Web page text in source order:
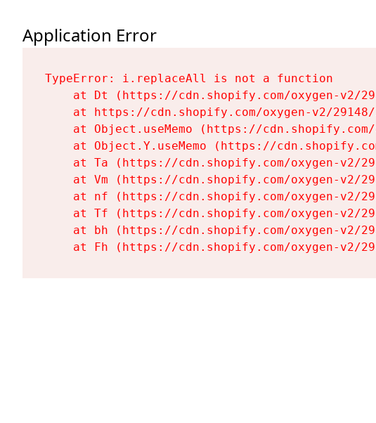
Application Error
TypeError: i.replaceAll is not a function
at Dt (https://cdn.shopify.com/oxygen-v2/
at https://cdn.shopify.com/oxygen-v2/
at Object.useMemo (https://
at Object.Y.useMemo (https://
at Ta (https://cdn.shopify.com/oxygen-v2/
at Vm (https://cdn.shopify.com/oxygen-v2/
at nf (https://cdn.shopify.com/oxygen-v2/
at Tf (https://cdn.shopify.com/oxygen-v2/
at bh (https://cdn.shopify.com/oxygen-v2/
at Fh (https://cdn.shopify.com/oxygen-v2/